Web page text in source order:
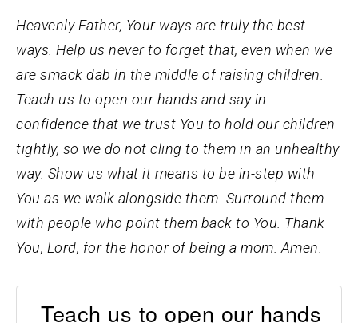
Heavenly Father, Your ways are truly the best
ways. Help us never to forget that, even when we
are smack dab in the middle of raising children.
Teach us to open our hands and say in
confidence that we trust You to hold our children
tightly, so we do not cling to them in an unhealthy
way. Show us what it means to be in-step with
You as we walk alongside them. Surround them
with people who point them back to You. Thank
You, Lord, for the honor of being a mom. Amen.
Teach us to open our hands